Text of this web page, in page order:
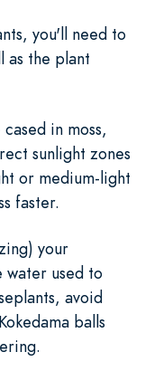
you'll need to
as the plant
in moss,
sunlight zones
or medium-light
faster.
your
water used to
avoid
balls